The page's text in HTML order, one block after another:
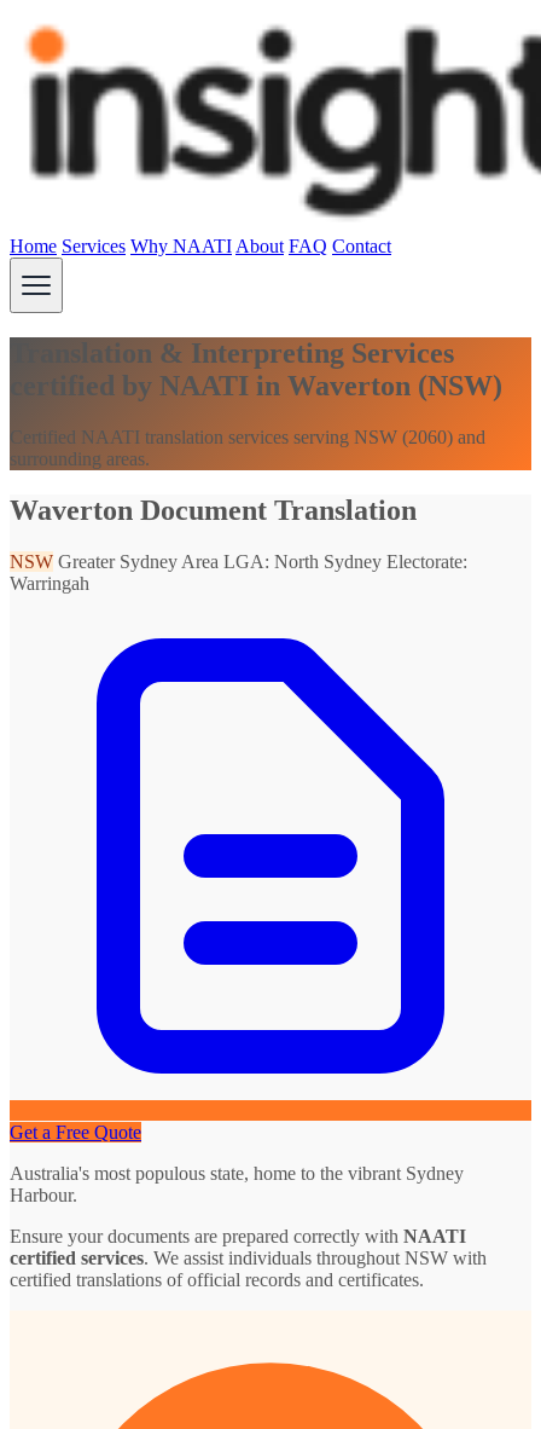
Home Services Why NAATI About FAQ Contact
Translation & Interpreting Services
certified by NAATI in Waverton (NSW)
Certified NAATI translation services serving NSW (2060) and
surrounding areas.
Waverton Document Translation
NSW Greater Sydney Area LGA: North Sydney Electorate:
Warringah
Get a Free Quote
Australia's most populous state, home to the vibrant Sydney
Harbour.
Ensure your documents are prepared correctly with NAATI
certified services. We assist individuals throughout NSW with
certified translations of official records and certificates.